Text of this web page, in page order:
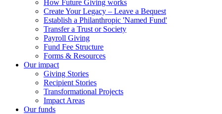
How Future Giving works
Create Your Legacy – Leave a Bequest
Establish a Philanthropic 'Named Fund'
Transfer a Trust or Society
Payroll Giving
Fund Fee Structure
Forms & Resources
Our impact
Giving Stories
Recipient Stories
Transformational Projects
Impact Areas
Our funds